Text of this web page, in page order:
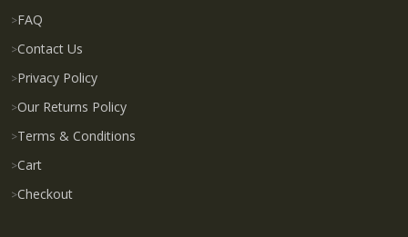
FAQ
Contact Us
Privacy Policy
Our Returns Policy
Terms & Conditions
Cart
Checkout